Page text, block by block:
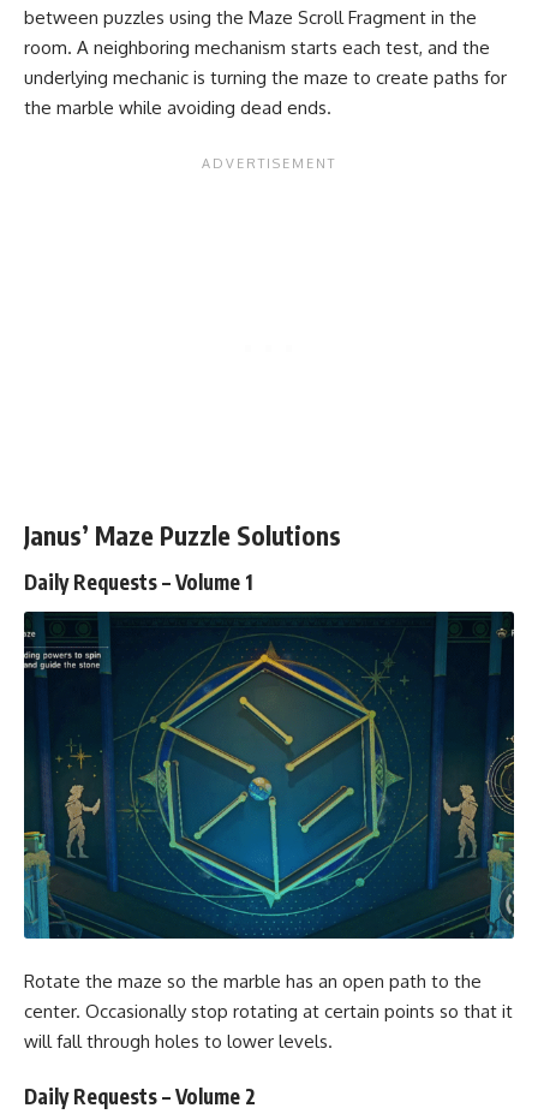
between puzzles using the Maze Scroll Fragment in the
room. A neighboring mechanism starts each test, and the
underlying mechanic is turning the maze to create paths for
the marble while avoiding dead ends.
Janus’ Maze Puzzle Solutions
Daily Requests – Volume 1
Rotate the maze so the marble has an open path to the
center. Occasionally stop rotating at certain points so that it
will fall through holes to lower levels.
Daily Requests – Volume 2